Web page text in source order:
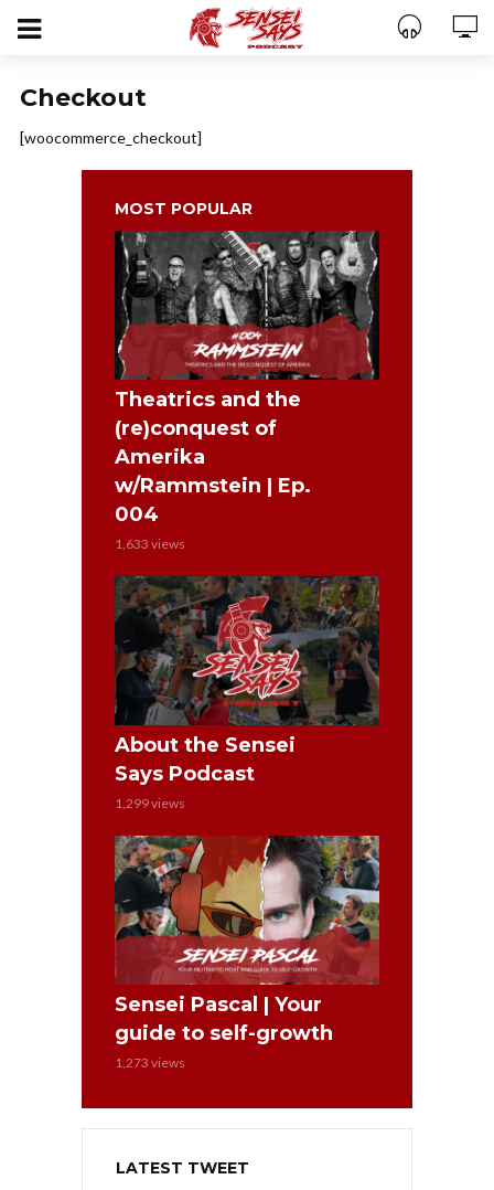
Checkout
[woocommerce_checkout]
MOST POPULAR
Theatrics and the
(re)conquest of
Amerika
w/Rammstein | Ep.
004
1,633 views
About the Sensei
Says Podcast
1,299 views
Sensei Pascal | Your
guide to self-growth
1,273 views
LATEST TWEET